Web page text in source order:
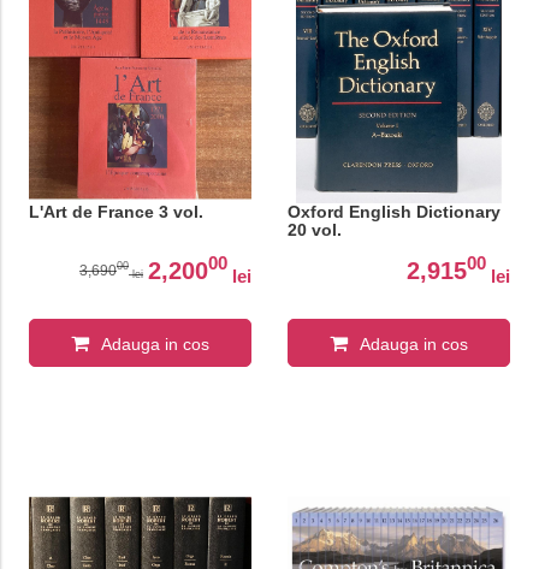
L'Art de France 3 vol.
3,69000
lei 2,20000
lei
Adauga in cos
Oxford English Dictionary
20 vol.
2,91500
lei
Adauga in cos